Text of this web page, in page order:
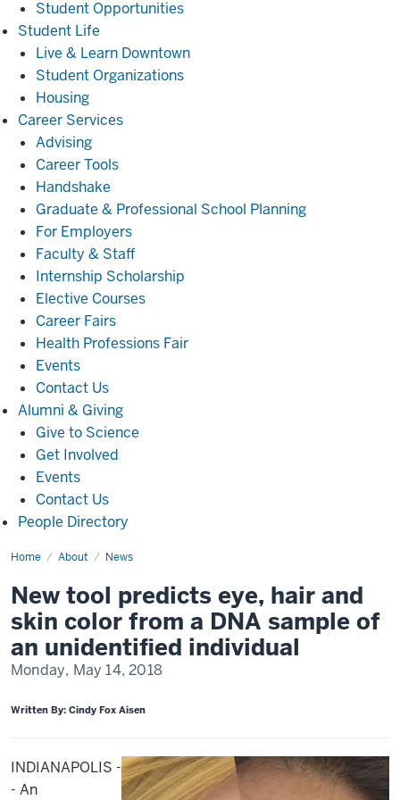
Student Opportunities
Student Life
Life
Live & Learn Downtown
Student Organizations
Housing
Career ServicesCareer
Advising
Career Tools
Handshake
Graduate & Professional School Planning
For Employers
Faculty & Staff
Internship Scholarship
Elective Courses
Career Fairs
Health Professions Fair
Events
Contact Us
Alumni & GivingAlumni
Giving
Give to Science
Get Involved
Events
Contact Us
People Directory
Home About News
New
eye,
hair
and
skin
color
from
a
of
New tool predicts eye, hair and
skin color from a DNA sample of
an unidentified individual
Monday, May 14, 2018
Written By: Cindy Fox Aisen
INDIANAPOLIS -
- An